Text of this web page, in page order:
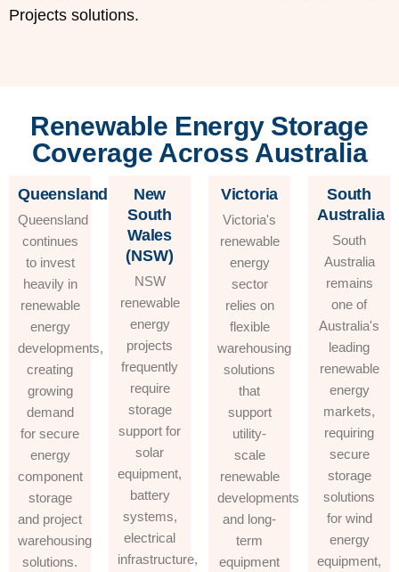
Projects solutions.
Renewable Energy Storage
Coverage Across Australia
Queensland
Queensland
continues
to invest
heavily in
renewable
energy
developments,
creating
growing
demand
for secure
energy
component
storage
and project
warehousing
solutions.
New
South
Wales
(NSW)
NSW
renewable
energy
projects
frequently
require
storage
support for
solar
equipment,
battery
systems,
electrical
infrastructure,
Victoria
Victoria's
renewable
energy
sector
relies on
flexible
warehousing
solutions
that
support
utility-
scale
renewable
developments
and long-
term
equipment
South
Australia
South
Australia
remains
one of
Australia's
leading
renewable
energy
markets,
requiring
secure
storage
solutions
for wind
energy
equipment,